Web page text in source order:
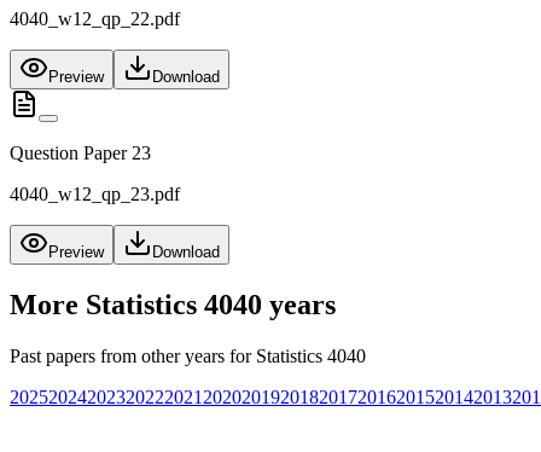
4040_w12_qp_22.pdf
Preview Download
Question Paper 23
4040_w12_qp_23.pdf
Preview Download
More Statistics 4040 years
Past papers from other years for Statistics 4040
20252024202320222021 20202019201820172016201520142013